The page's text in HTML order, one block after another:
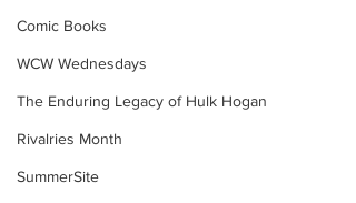
Comic Books
WCW Wednesdays
The Enduring Legacy of Hulk Hogan
Rivalries Month
SummerSite